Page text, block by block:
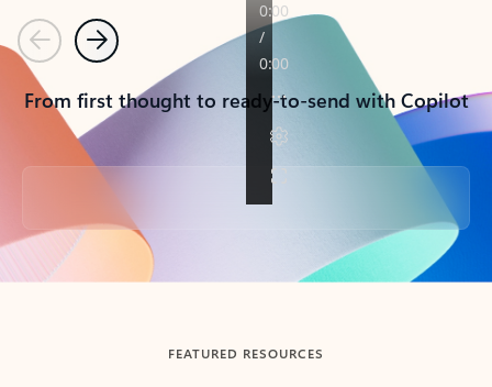
PreviousNext
From first thought to ready-to-send with Copilot
Back to tabs
FEATURED RESOURCES